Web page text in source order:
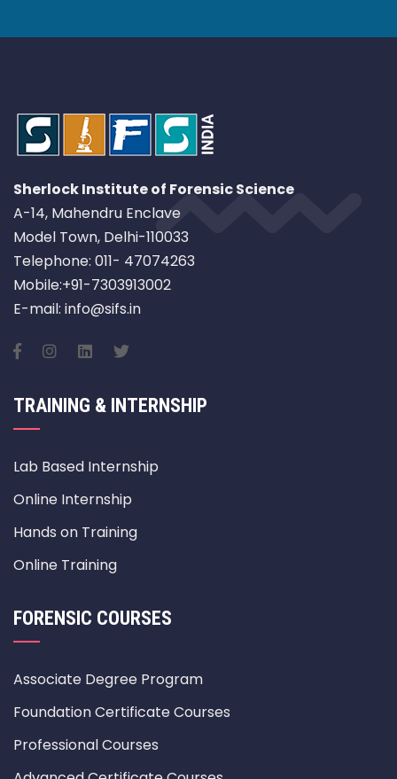
Sherlock Institute of Forensic Science
A-14, Mahendru Enclave
Model Town, Delhi-110033
Telephone: 011- 47074263
Mobile:+91-7303913002
E-mail: info@sifs.in
TRAINING & INTERNSHIP
Lab Based Internship
Online Internship
Hands on Training
Online Training
FORENSIC COURSES
Associate Degree Program
Foundation Certificate Courses
Professional Courses